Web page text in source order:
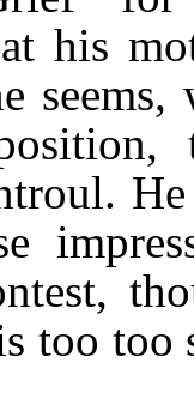
his
seems,
too